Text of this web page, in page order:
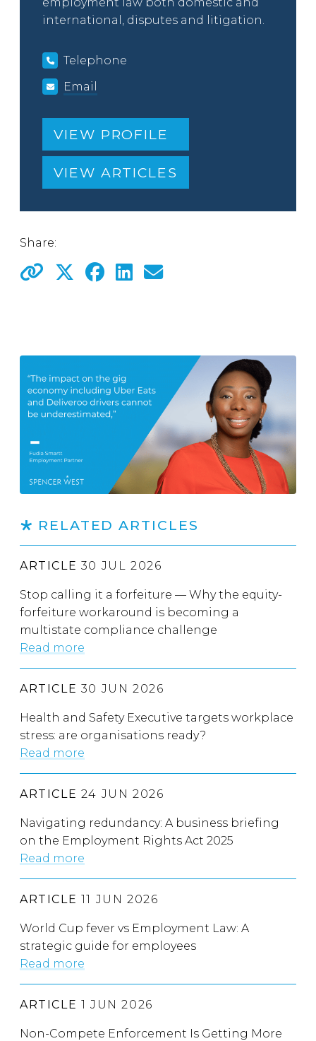
international, disputes and litigation.
Telephone
Email
VIEW PROFILE
VIEW ARTICLES
Share:
RELATED ARTICLES
ARTICLE 30 JUL 2026
Stop calling it a forfeiture — Why the equity-
forfeiture workaround is becoming a
multistate compliance challenge
Read more
ARTICLE 30 JUN 2026
Health and Safety Executive targets workplace
stress: are organisations ready?
Read more
ARTICLE 24 JUN 2026
Navigating redundancy: A business briefing
on the Employment Rights Act 2025
Read more
ARTICLE 11 JUN 2026
World Cup fever vs Employment Law: A
strategic guide for employees
Read more
ARTICLE 1 JUN 2026
Non-Compete Enforcement Is Getting More